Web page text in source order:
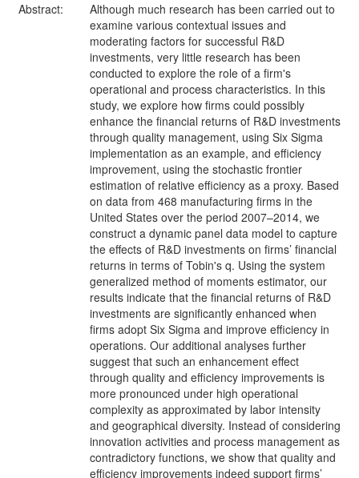
Abstract:
Although much research has been carried out to
examine various contextual issues and
moderating factors for successful R&D
investments, very little research has been
conducted to explore the role of a firm's
operational and process characteristics. In this
study, we explore how firms could possibly
enhance the financial returns of R&D investments
through quality management, using Six Sigma
implementation as an example, and efficiency
improvement, using the stochastic frontier
estimation of relative efficiency as a proxy. Based
on data from 468 manufacturing firms in the
United States over the period 2007–2014, we
construct a dynamic panel data model to capture
the effects of R&D investments on firms’ financial
returns in terms of Tobin's q. Using the system
generalized method of moments estimator, our
results indicate that the financial returns of R&D
investments are significantly enhanced when
firms adopt Six Sigma and improve efficiency in
operations. Our additional analyses further
suggest that such an enhancement effect
through quality and efficiency improvements is
more pronounced under high operational
complexity as approximated by labor intensity
and geographical diversity. Instead of considering
innovation activities and process management as
contradictory functions, we show that quality and
efficiency improvements indeed support firms’